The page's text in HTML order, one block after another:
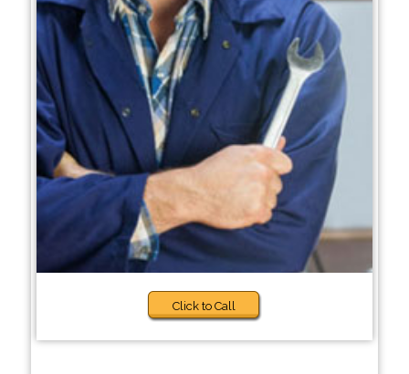
Click to Call